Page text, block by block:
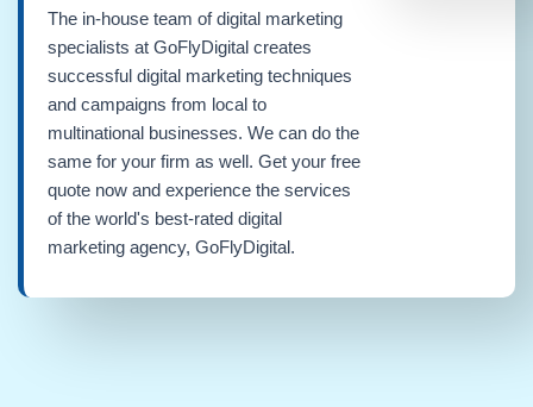
The in-house team of digital marketing
specialists at GoFlyDigital creates
successful digital marketing techniques
and campaigns from local to
multinational businesses. We can do the
same for your firm as well. Get your free
quote now and experience the services
of the world's best-rated digital
marketing agency, GoFlyDigital.